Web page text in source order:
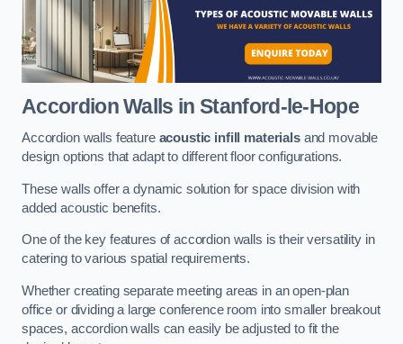
Accordion Walls in Stanford-le-Hope
Accordion walls feature acoustic infill materialsand movable
design options that adapt to different floor configurations.
These walls offer a dynamic solution for space division with
added acoustic benefits.
One of the key features of accordion walls is their versatility in
catering to various spatial requirements.
Whether creating separate meeting areas in an open-plan
office or dividing a large conference room into smaller breakout
spaces, accordion walls can easily be adjusted to fit the